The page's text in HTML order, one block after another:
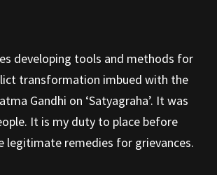
developing tools and methods for
transformation imbued with the
Gandhi on ‘Satyagraha’. It was
It is my duty to place before
legitimate remedies for grievances.